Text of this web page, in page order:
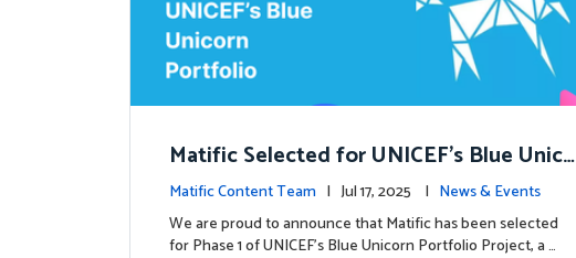
Matific Selected for UNICEF’s Blue Unico
rn Portfolio: A New Chapter Begins
Matific Content Team | Jul 17, 2025 | News & Events
We are proud to announce that Matific has been selected
for Phase 1 of UNICEF’s Blue Unicorn Portfolio Project, a …